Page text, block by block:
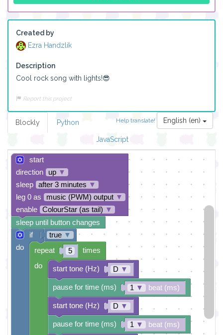
Created by
Ezra Handzlik
Description
Cool rock song with lights!😎
Report this project
Help translate! English (en)
Blockly Python
JavaScript
start
direction
up ▼
sleep
after 3 minutes ▼
leg 0 as
music (PWM) output ▼
enable
ColourStar (as tail) ▼
true ▼
5
D ▼
1 ▼ beat (ms)
D ▼
1 ▼ beat (ms)
pause for time (ms)
start tone (Hz)
pause for time (ms)
start tone (Hz)
repeat
times
do
if
do
sleep until button changes